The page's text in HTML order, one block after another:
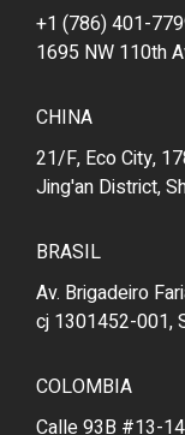
+1 (786) 401-
1695 NW 110th
CHINA
21/F, Eco City,
Jing'an District,
BRASIL
Av. Brigadeiro
cj 1301452-001,
COLOMBIA
Calle 93B #13-14